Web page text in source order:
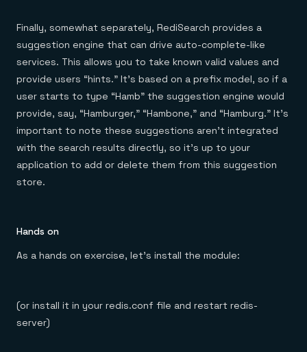
Finally, somewhat separately, RediSearch provides a
suggestion engine that can drive auto-complete-like
services. This allows you to take known valid values and
provide users “hints.” It’s based on a prefix model, so if a
user starts to type “Hamb” the suggestion engine would
provide, say, “Hamburger,” “Hambone,” and “Hamburg.” It’s
important to note these suggestions aren’t integrated
with the search results directly, so it’s up to your
application to add or delete them from this suggestion
store.
Hands on
As a hands on exercise, let’s install the module:
(or install it in your redis.conf file and restart redis-
server)